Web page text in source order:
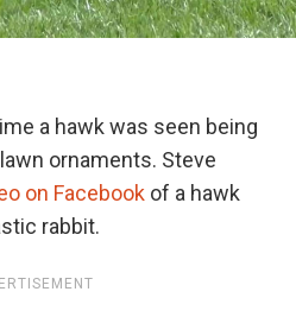
a hawk was seen being
ornaments. Steve
on Facebook of a hawk
rabbit.